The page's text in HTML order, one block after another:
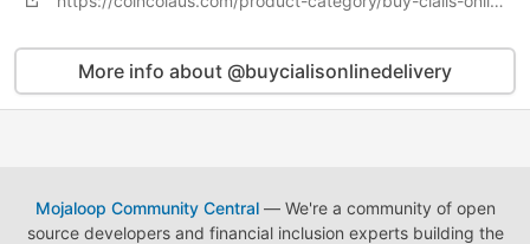
More info about @buycialisonlinedelivery
Mojaloop Community Central— We're a community of open
source developers and financial inclusion experts building the